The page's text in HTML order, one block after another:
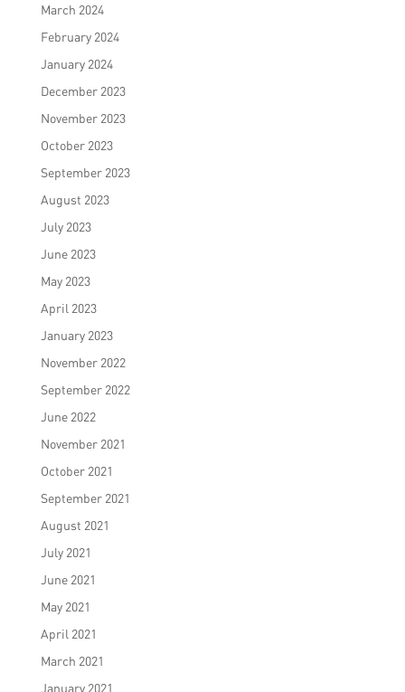
March 2024
February 2024
January 2024
December 2023
November 2023
October 2023
September 2023
August 2023
July 2023
June 2023
May 2023
April 2023
January 2023
November 2022
September 2022
June 2022
November 2021
October 2021
September 2021
August 2021
July 2021
June 2021
May 2021
April 2021
March 2021
January 2021